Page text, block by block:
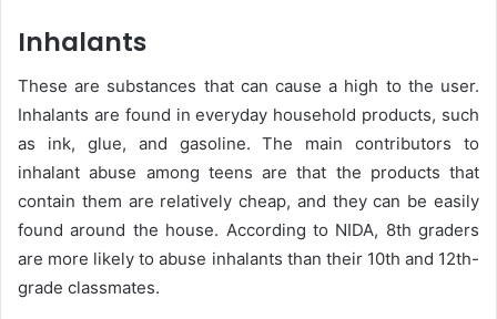
Inhalants
These are substances that can cause a high to the user.
Inhalants are found in everyday household products, such
as ink, glue, and gasoline. The main contributors to
inhalant abuse among teens are that the products that
contain them are relatively cheap, and they can be easily
found around the house. According to NIDA, 8th graders
are more likely to abuse inhalants than their 10th and 12th-
grade classmates.